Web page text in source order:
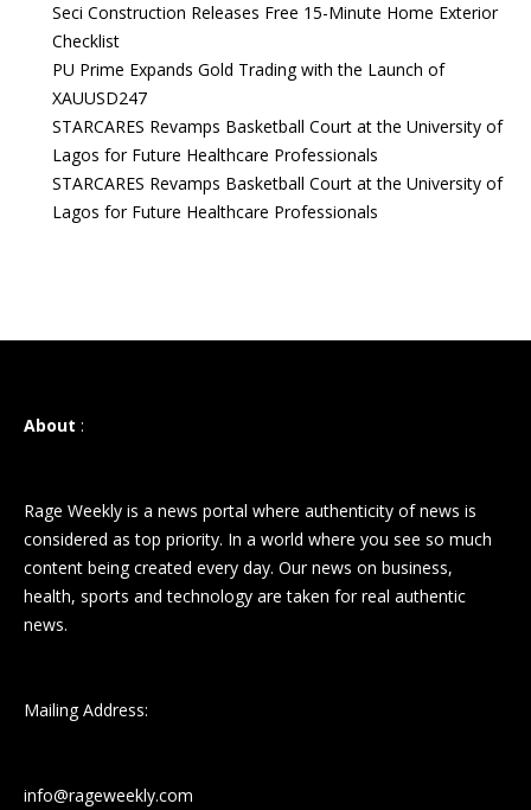
Seci Construction Releases Free 15-Minute Home Exterior
Checklist
PU Prime Expands Gold Trading with the Launch of
XAUUSD247
STARCARES Revamps Basketball Court at the University of
Lagos for Future Healthcare Professionals
STARCARES Revamps Basketball Court at the University of
Lagos for Future Healthcare Professionals
About :
Rage Weekly is a news portal where authenticity of news is
considered as top priority. In a world where you see so much
content being created every day. Our news on business,
health, sports and technology are taken for real authentic
news.
Mailing Address:
info@rageweekly.com